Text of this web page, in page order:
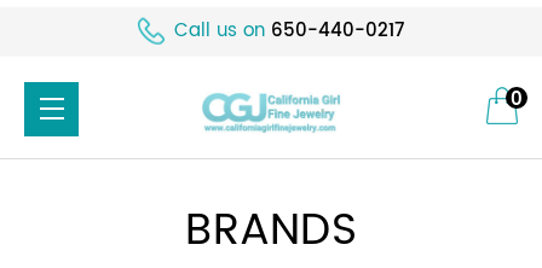
Call us on 650-440-0217
0
BRANDS